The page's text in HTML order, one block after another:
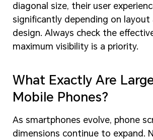
diagonal size, their user
significantly depending on layout
design. Always check the
maximum visibility is a priority.
What Exactly Are
Mobile Phones?
As smartphones evolve, phone
dimensions continue to expand.